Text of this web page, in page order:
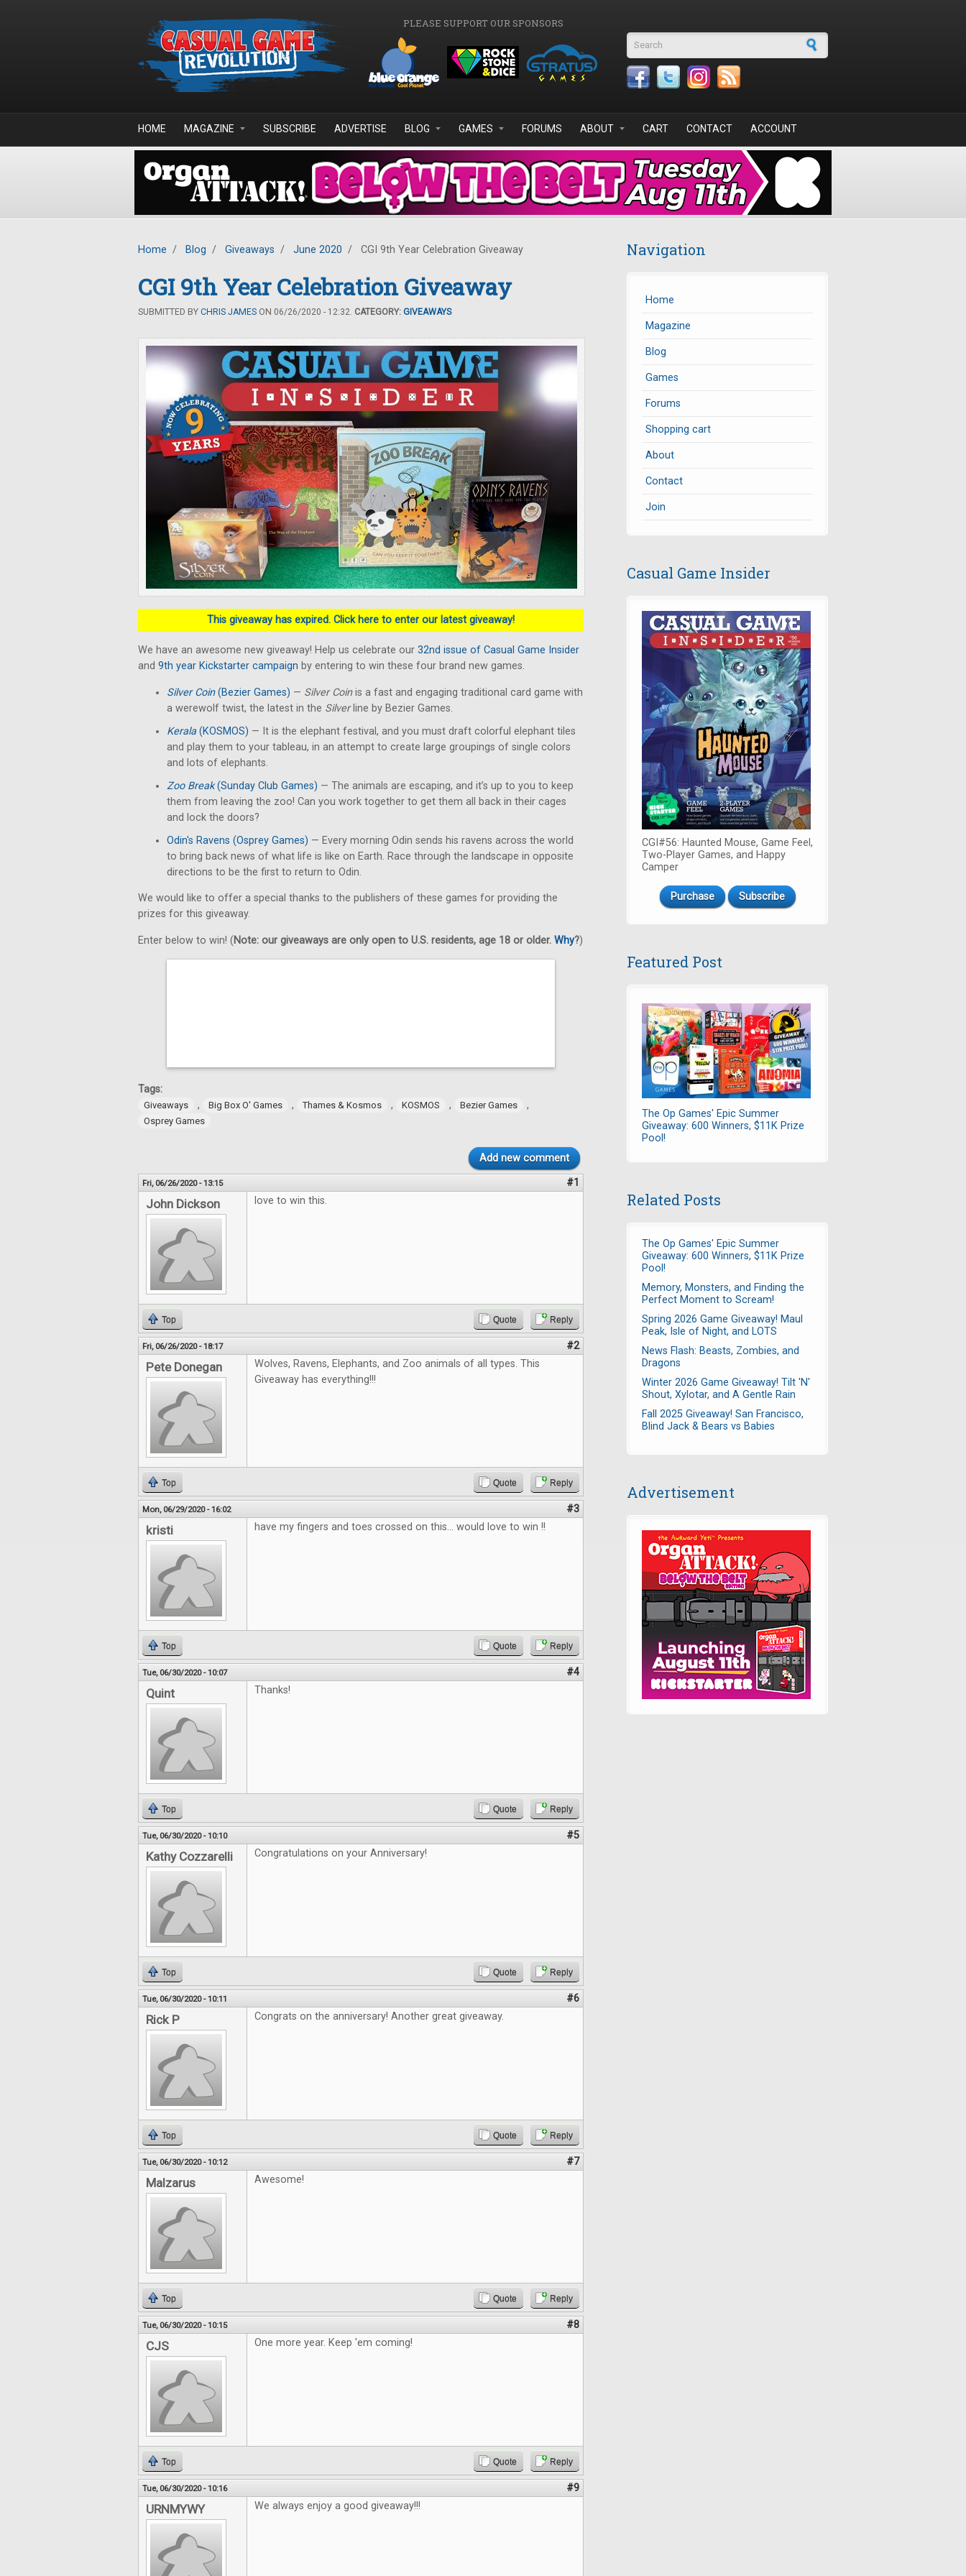
PLEASE SUPPORT OUR SPONSORS
Search form
HOME MAGAZINE SUBSCRIBE ADVERTISE BLOG GAMES FORUMS ABOUT CART CONTACT ACCOUNT
Home / Blog / Giveaways / June 2020 / CGI 9th Year Celebration Giveaway
CGI 9th Year Celebration Giveaway
SUBMITTED BY CHRIS JAMES ON 06/26/2020 - 12:32. CATEGORY: GIVEAWAYS
This giveaway has expired. Click here to enter our latest giveaway!
We have an awesome new giveaway! Help us celebrate our 32nd issue of Casual Game Insider
and 9th year Kickstarter campaign by entering to win these four brand new games.
Silver Coin(Bezier Games) — Silver Coinis a fast and engaging traditional card game with
a werewolf twist, the latest in the Silverline by Bezier Games.
Kerala(KOSMOS) — It is the elephant festival, and you must draft colorful elephant tiles
and play them to your tableau, in an attempt to create large groupings of single colors
and lots of elephants.
Zoo Break(Sunday Club Games) — The animals are escaping, and it’s up to you to keep
them from leaving the zoo! Can you work together to get them all back in their cages
and lock the doors?
Odin's Ravens (Osprey Games) — Every morning Odin sends his ravens across the world
to bring back news of what life is like on Earth. Race through the landscape in opposite
directions to be the first to return to Odin.
We would like to offer a special thanks to the publishers of these games for providing the
prizes for this giveaway.
Enter below to win! (Note: our giveaways are only open to U.S. residents, age 18 or older. Why?)
Tags:
Giveaways , Big Box O' Games , Thames & Kosmos , KOSMOS , Bezier Games ,
Osprey Games
Add new comment
Fri, 06/26/2020 - 13:15 #1
John Dickson love to win this.
Top Quote Reply
Fri, 06/26/2020 - 18:17 #2
Pete Donegan
Wolves, Ravens, Elephants, and Zoo animals of all types. This
Giveaway has everything!!!
Top Quote Reply
Mon, 06/29/2020 - 16:02 #3
kristi have my fingers and toes crossed on this... would love to win !!
Top Quote Reply
Tue, 06/30/2020 - 10:07 #4
Quint Thanks!
Top Quote Reply
Tue, 06/30/2020 - 10:10 #5
Kathy Cozzarelli Congratulations on your Anniversary!
Top Quote Reply
Tue, 06/30/2020 - 10:11 #6
Rick P Congrats on the anniversary! Another great giveaway.
Top Quote Reply
Tue, 06/30/2020 - 10:12 #7
Malzarus Awesome!
Top Quote Reply
Tue, 06/30/2020 - 10:15 #8
CJS One more year. Keep 'em coming!
Top Quote Reply
Tue, 06/30/2020 - 10:16 #9
URNMYWY We always enjoy a good giveaway!!!
Navigation
Home
Magazine
Blog
Games
Forums
Shopping cart
About
Contact
Join
Casual Game Insider
CGI#56: Haunted Mouse, Game Feel,
Two-Player Games, and Happy
Camper
Purchase Subscribe
Featured Post
The Op Games' Epic Summer
Giveaway: 600 Winners, $11K Prize
Pool!
Related Posts
The Op Games' Epic Summer
Giveaway: 600 Winners, $11K Prize
Pool!
Memory, Monsters, and Finding the
Perfect Moment to Scream!
Spring 2026 Game Giveaway! Maul
Peak, Isle of Night, and LOTS
News Flash: Beasts, Zombies, and
Dragons
Winter 2026 Game Giveaway! Tilt 'N'
Shout, Xylotar, and A Gentle Rain
Fall 2025 Giveaway! San Francisco,
Blind Jack & Bears vs Babies
Advertisement